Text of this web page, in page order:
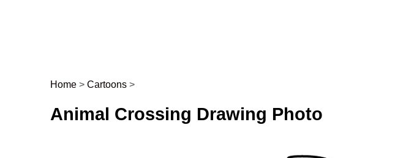
Post navigation
Home > Cartoons >
Animal Crossing Drawing Photo